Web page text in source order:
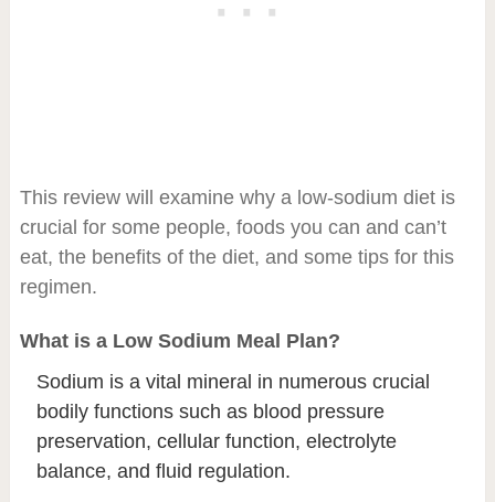
This review will examine why a low-sodium diet is
crucial for some people, foods you can and can’t
eat, the benefits of the diet, and some tips for this
regimen.
What is a Low Sodium Meal Plan?
Sodium is a vital mineral in numerous crucial
bodily functions such as blood pressure
preservation, cellular function, electrolyte
balance, and fluid regulation.